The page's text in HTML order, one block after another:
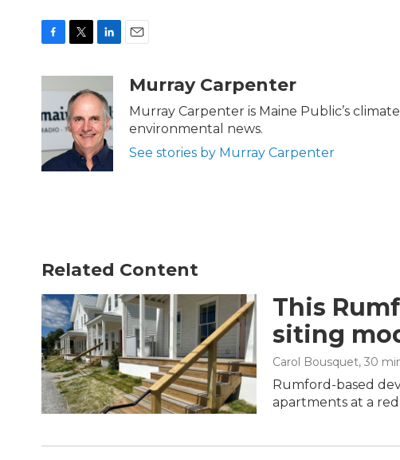
c
e
o
o
k
i
t
t
e
r
n
k
e
d
I
n
aMurray Carpenter
Murray Carpenter is Maine Public’s
environmental news.
See stories by Murray Carpenter
Related Content
This
siting
Carol Bousquet, 30
Rumford-based
apartments at a